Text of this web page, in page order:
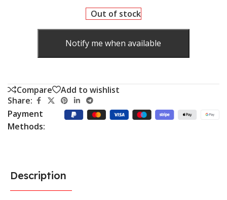
Out of stock
Notify me when available
Compare
Add to wishlist
Share:
Payment
Methods:
Description